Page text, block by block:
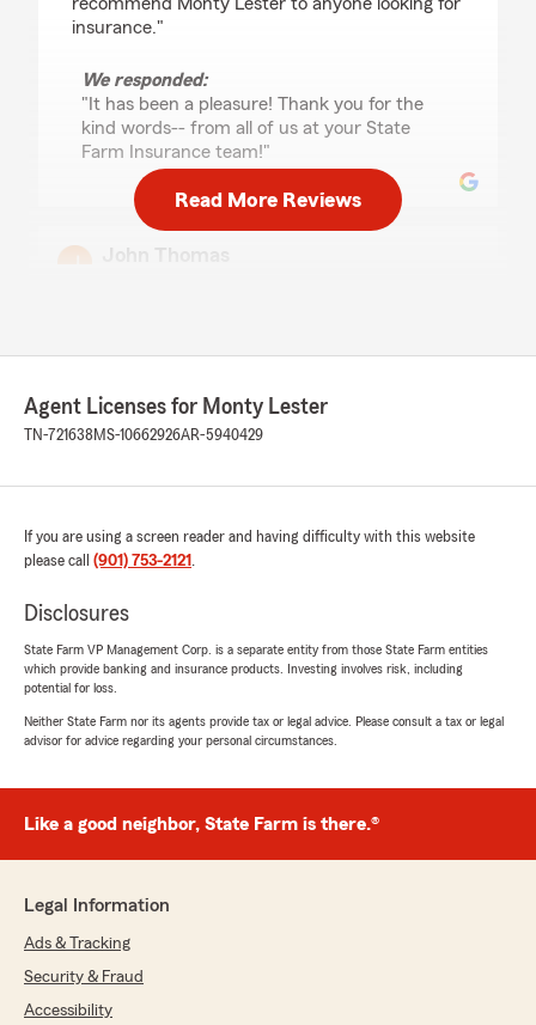
insurance."
We responded:
"It has been a pleasure! Thank you for the
kind words-- from all of us at your State
Farm Insurance team!"
"Deadra, lady at front desk has been the best
efficient!"
"Thank you so much for the review! From all
Rex Jones
5out of
"I have been with State Farm for 38 years now,
and I have never been dissatisfied or
everything in a professional manner, and
DeEdra Pulley is the best in the business. There
know this team of individuals. Blessings"
We responded:
"Thank you so much!!! It has been a joy
of us at your State Farm Insurance office. "
Read More Reviews
Agent Licenses for Monty Lester
TN-721638 MS-10662926AR-5940429
If you are using a screen reader and having difficulty with this website
please call (901) 753-2121 .
Disclosures
State Farm VP Management Corp. is a separate entity from those State Farm entities
which provide banking and insurance products. Investing involves risk, including
potential for loss.
Neither State Farm nor its agents provide tax or legal advice. Please consult a tax or legal
advisor for advice regarding your personal circumstances.
Like a good neighbor, State Farm is there.®
Legal Information
Ads & Tracking
Security & Fraud
Accessibility